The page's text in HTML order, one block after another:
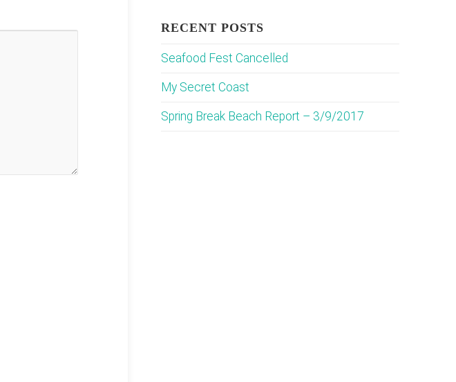
RECENT POSTS
Seafood Fest Cancelled
My Secret Coast
Spring Break Beach Report – 3/9/2017